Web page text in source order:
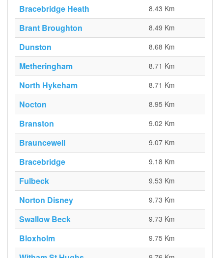
Bracebridge Heath 8.43 Km
Brant Broughton 8.49 Km
Dunston 8.68 Km
Metheringham 8.71 Km
North Hykeham 8.71 Km
Nocton 8.95 Km
Branston 9.02 Km
Brauncewell 9.07 Km
Bracebridge 9.18 Km
Fulbeck 9.53 Km
Norton Disney 9.73 Km
Swallow Beck 9.73 Km
Bloxholm 9.75 Km